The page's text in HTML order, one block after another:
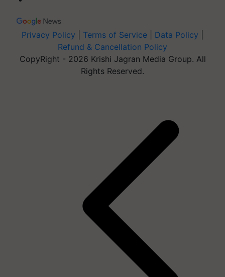
Privacy Policy Terms of Service Data Policy
Refund & Cancellation Policy
CopyRight - 2026 Krishi Jagran Media Group. All
Rights Reserved.